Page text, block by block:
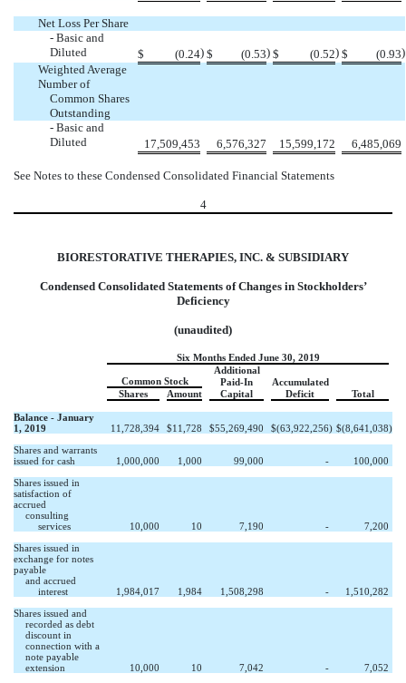
Net Loss Per Share
- Basic and
Diluted
$ (0.24) $ (0.53) $ (0.52) $ (0.93)
Weighted Average
Number of
Common Shares
Outstanding
- Basic and
Diluted
17,509,453 6,576,327 15,599,172 6,485,069
See Notes to these Condensed Consolidated Financial Statements
4
BIORESTORATIVE THERAPIES, INC. & SUBSIDIARY
Condensed Consolidated Statements of Changes in Stockholders’
Deficiency
(unaudited)
Six Months Ended June 30, 2019
Additional
Common Stock
Paid-In
Accumulated
Shares
Amount Capital Deficit Total
Balance - January
1, 2019
11,728,394 $11,728 $55,269,490 $(63,922,256) $(8,641,038)
Shares and warrants
issued for cash
1,000,000 1,000 99,000 -
100,000
Shares issued in
satisfaction of
accrued
consulting
services
10,000 10 7,190 -
7,200
Shares issued in
exchange for notes
payable
and accrued
interest
1,984,017 1,984 1,508,298 -
1,510,282
Shares issued and
recorded as debt
discount in
connection with a
note payable
extension
10,000 10 7,042 -
7,052